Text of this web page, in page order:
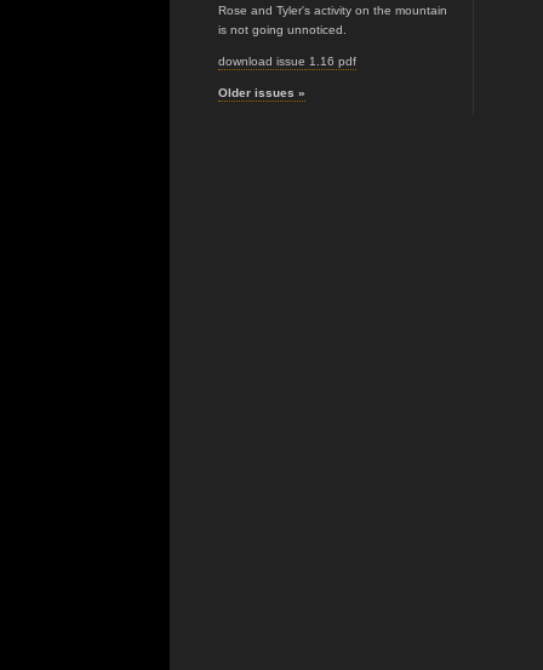
Rose and Tyler's activity on the mountain
is not going unnoticed.
download issue 1.16 pdf
Older issues »